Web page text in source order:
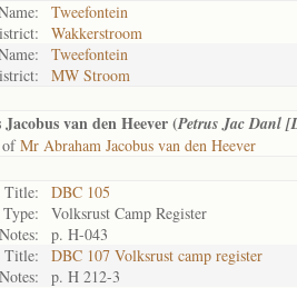
Tweefontein
Wakkerstroom
Tweefontein
MW Stroom
van den Heever (Petrus Jac Danl
Mr Abraham Jacobus van den Heever
Title:
DBC 105
Type:
Volksrust Camp Register
Notes:
p. H-043
Title:
DBC 107 Volksrust camp register
Notes:
p. H 212-3